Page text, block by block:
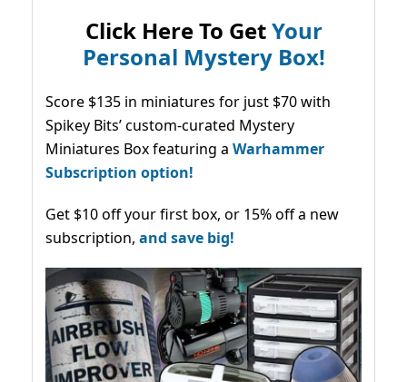
Click Here To GetYour
Personal Mystery Box!
Score $135 in miniatures for just $70 with
Spikey Bits’ custom-curated Mystery
Miniatures Box featuring a Warhammer
Subscription option!
Get $10 off your first box, or 15% off a new
subscription, and save big!